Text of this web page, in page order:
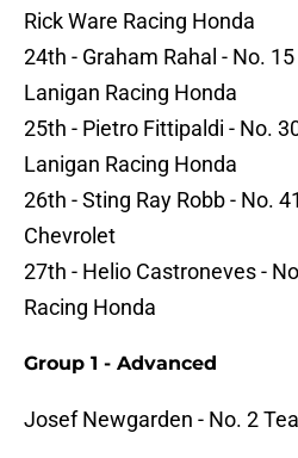
Rick Ware Racing Honda
24th - Graham Rahal - No.
Lanigan Racing Honda
25th - Pietro Fittipaldi - No.
Lanigan Racing Honda
26th - Sting Ray Robb - No.
Chevrolet
27th - Helio Castroneves -
Racing Honda
Group 1 - Advanced
Josef Newgarden - No. 2